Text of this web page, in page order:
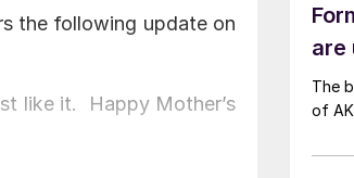
the following update on
like it. Happy Mother’s
are
The
of